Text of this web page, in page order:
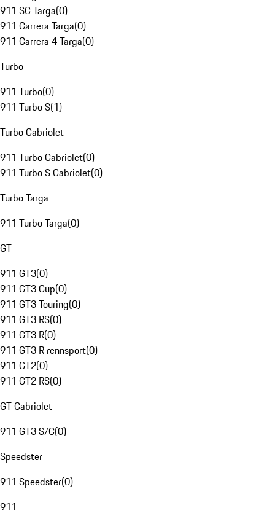
911 SC Targa(0)
911 Carrera Targa(0)
911 Carrera 4 Targa(0)
Turbo
911 Turbo(0)
911 Turbo S(1)
Turbo Cabriolet
911 Turbo Cabriolet(0)
911 Turbo S Cabriolet(0)
Turbo Targa
911 Turbo Targa(0)
GT
911 GT3(0)
911 GT3 Cup(0)
911 GT3 Touring(0)
911 GT3 RS(0)
911 GT3 R(0)
911 GT3 R rennsport(0)
911 GT2(0)
911 GT2 RS(0)
GT Cabriolet
911 GT3 S/C(0)
Speedster
911 Speedster(0)
911